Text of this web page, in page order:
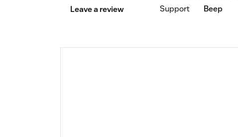
Leave a review
Support
Beep